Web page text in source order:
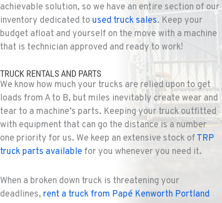
achievable solution, so we have an entire section of our
inventory dedicated to used truck sales. Keep your
budget afloat and yourself on the move with a machine
that is technician approved and ready to work!
TRUCK RENTALS AND PARTS
We know how much your trucks are relied upon to get
loads from A to B, but miles inevitably create wear and
tear to a machine’s parts. Keeping your truck outfitted
with equipment that can go the distance is a number
one priority for us. We keep an extensive stock of TRP
truck parts available for you whenever you need it.
When a broken down truck is threatening your
deadlines, rent a truck from Papé Kenworth Portland